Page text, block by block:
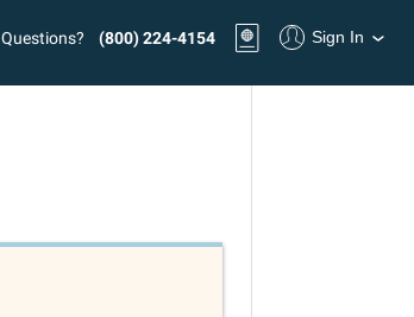
Questions? (800) 224-4154 Sign In